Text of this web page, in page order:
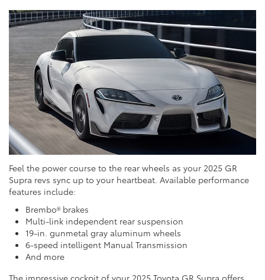
Feel the power course to the rear wheels as your 2025 GR
Supra revs sync up to your heartbeat. Available performance
features include:
Brembo® brakes
Multi-link independent rear suspension
19-in. gunmetal gray aluminum wheels
6-speed intelligent Manual Transmission
And more
The impressive cockpit of your 2025 Toyota GR Supra offers